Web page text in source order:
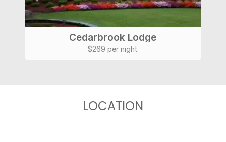
Cedarbrook Lodge
$269 per night
LOCATION